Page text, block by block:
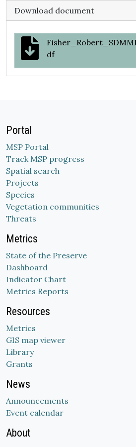
Download document
df
Portal
MSP Portal
Track MSP progress
Spatial search
Projects
Species
Vegetation communities
Threats
Metrics
State of the Preserve
Dashboard
Indicator Chart
Metrics Reports
Resources
Metrics
GIS map viewer
Library
Grants
News
Announcements
Event calendar
About